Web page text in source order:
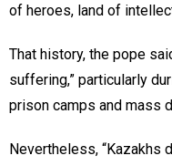
of heroes, land of
That history, the pope
suffering,” particularly
prison camps and mass
Nevertheless, “Kazakhs